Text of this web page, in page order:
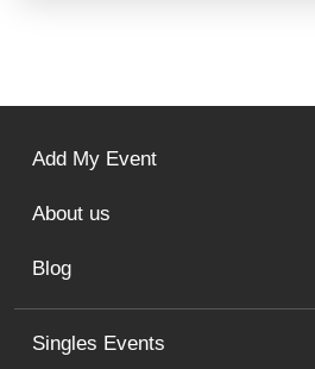
Singles Events
Add My Event
About us
Blog